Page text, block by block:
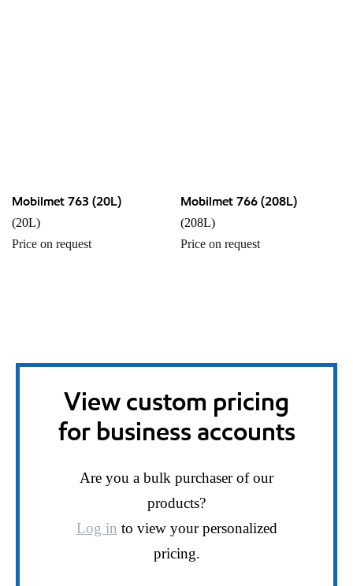
Mobilmet 763 (20L)
(20L)
Price on request
Mobilmet 766 (208L)
(208L)
Price on request
View custom pricing
for business accounts
Are you a bulk purchaser of our
products?
Log in to view your personalized
pricing.